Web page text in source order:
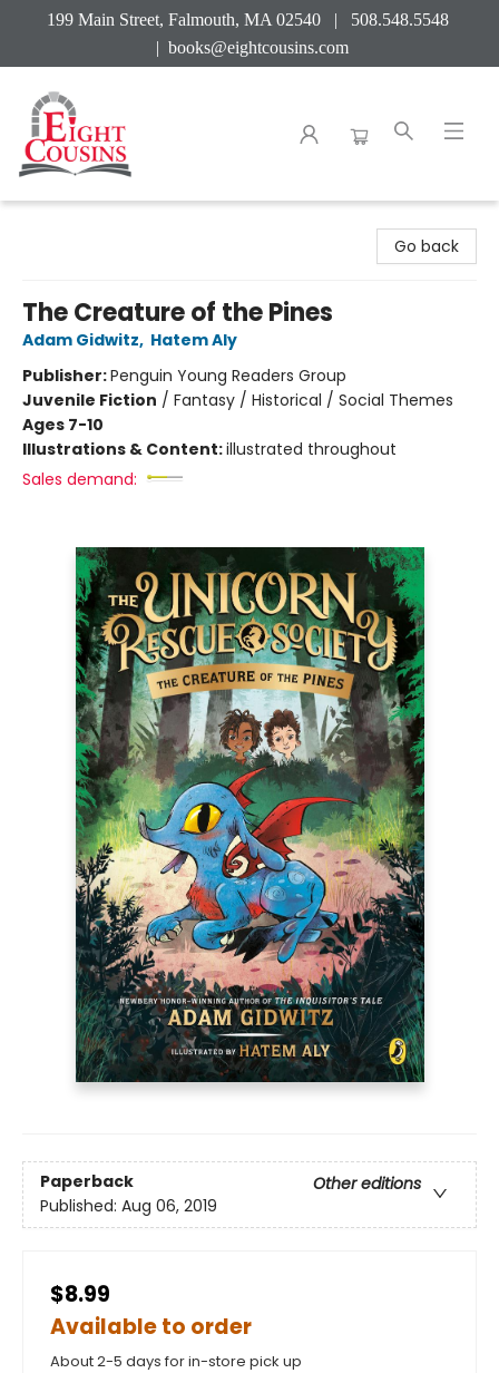
199 Main Street, Falmouth, MA 02540 | 508.548.5548
| books@eightcousins.com
Go back
The Creature of the Pines
Adam Gidwitz, Hatem Aly
Publisher:Penguin Young Readers Group
Juvenile Fiction / Fantasy / Historical / Social Themes
Ages 7-10
Illustrations & Content:illustrated throughout
Sales demand:
Paperback
Other editions
Published: Aug 06, 2019
$8.99
Available to order
About 2-5 days for in-store pick up